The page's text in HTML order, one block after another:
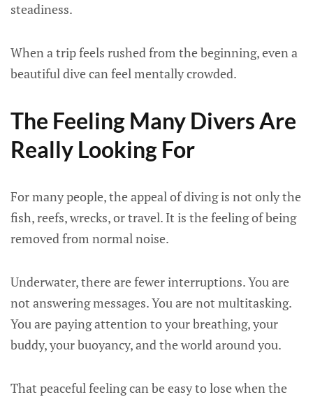
steadiness.
When a trip feels rushed from the beginning, even a
beautiful dive can feel mentally crowded.
The Feeling Many Divers Are
Really Looking For
For many people, the appeal of diving is not only the
fish, reefs, wrecks, or travel. It is the feeling of being
removed from normal noise.
Underwater, there are fewer interruptions. You are
not answering messages. You are not multitasking.
You are paying attention to your breathing, your
buddy, your buoyancy, and the world around you.
That peaceful feeling can be easy to lose when the